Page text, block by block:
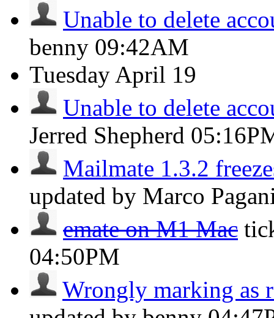
Unable to delete
benny 09:42AM
Tuesday April 19
Unable to delete
Jerred Shepherd
Mailmate 1.3.2
updated by Marco
emate on M1 Mac
04:50PM
Wrongly marking as